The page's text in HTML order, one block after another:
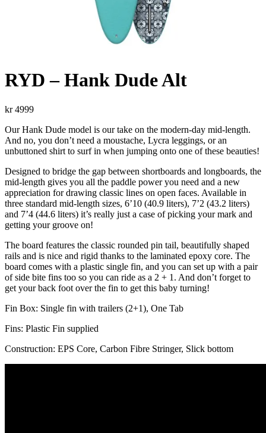
RYD – Hank Dude Alt
kr4999
Our Hank Dude model is our take on the modern-day mid-length.
And no, you don’t need a moustache, Lycra leggings, or an
unbuttoned shirt to surf in when jumping onto one of these beauties!
Designed to bridge the gap between shortboards and longboards, the
mid-length gives you all the paddle power you need and a new
appreciation for drawing classic lines on open faces. Available in
three standard mid-length sizes, 6’10 (40.9 liters), 7’2 (43.2 liters)
and 7’4 (44.6 liters) it’s really just a case of picking your mark and
getting your groove on!
The board features the classic rounded pin tail, beautifully shaped
rails and is nice and rigid thanks to the laminated epoxy core. The
board comes with a plastic single fin, and you can set up with a pair
of side bite fins too so you can ride as a 2 + 1. And don’t forget to
get your back foot over the fin to get this baby turning!
Fin Box: Single fin with trailers (2+1), One Tab
Fins: Plastic Fin supplied
Construction: EPS Core, Carbon Fibre Stringer, Slick bottom